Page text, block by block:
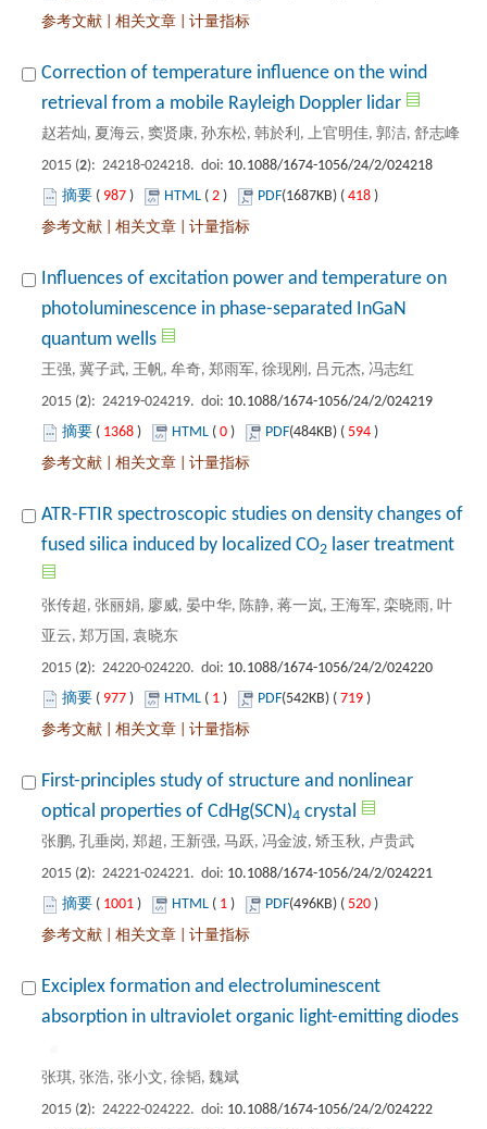
Correction of temperature influence on the wind
): 24218-024218. doi:
987 ) 2 ) 418 )
Influences of excitation power and temperature on
photoluminescence in phase-separated InGaN
): 24219-024219. doi:
1368 ) 0 ) 594 )
ATR-FTIR spectroscopic studies on density changes of
): 24220-024220. doi:
977 ) 1 ) 719 )
First-principles study of structure and nonlinear
): 24221-024221. doi:
1001 ) 1 ) 520 )
Exciplex formation and electroluminescent
): 24222-024222. doi: